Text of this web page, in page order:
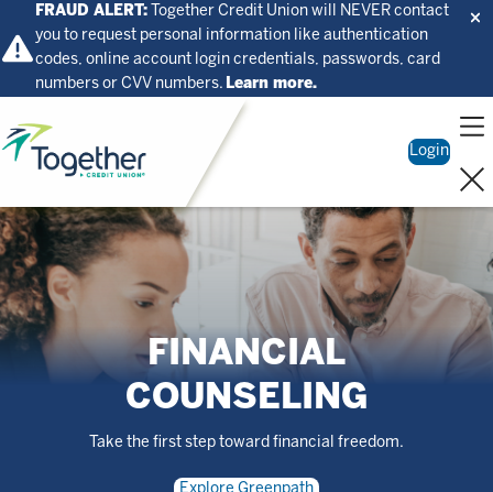
FRAUD ALERT:
Together Credit Union will NEVER contact
you to request personal information like authentication
codes, online account login credentials, passwords, card
numbers or CVV numbers. Learn more.
Home
Login
FINANCIAL
COUNSELING
Take the first step toward financial freedom.